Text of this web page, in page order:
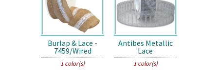
Burlap & Lace -
7459/Wired
1 color(s)
Antibes Metallic
Lace
1 color(s)